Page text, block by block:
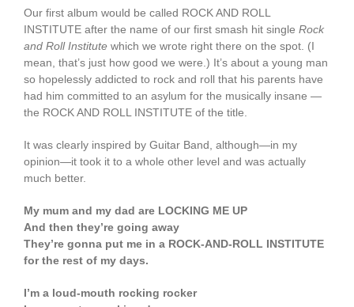
Our first album would be called ROCK AND ROLL
INSTITUTE after the name of our first smash hit single Rock
and Roll Institute which we wrote right there on the spot. (I
mean, that’s just how good we were.) It’s about a young man
so hopelessly addicted to rock and roll that his parents have
had him committed to an asylum for the musically insane —
the ROCK AND ROLL INSTITUTE of the title.
It was clearly inspired by Guitar Band, although—in my
opinion—it took it to a whole other level and was actually
much better.
My mum and my dad are LOCKING ME UP
And then they’re going away
They’re gonna put me in a ROCK-AND-ROLL INSTITUTE
for the rest of my days.
I’m a loud-mouth rocking rocker